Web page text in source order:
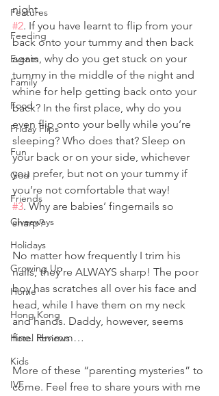
Features
Feeding
Events
Family
Food
Friday Flips
Fun
God
Friends
Giveaways
Holidays
Growing Up
Home
Hong Kong
Hotel Reviews
Kids
IVF
night.
#2. If you have learnt to flip from your
back onto your tummy and then back
again, why do you get stuck on your
tummy in the middle of the night and
whine for help getting back onto your
back? In the first place, why do you
even flip onto your belly while you’re
sleeping? Who does that? Sleep on
your back or on your side, whichever
you prefer, but not on your tummy if
you’re not comfortable that way!
#3. Why are babies’ fingernails so
sharp?
No matter how frequently I trim his
nails, they’re ALWAYS sharp! The poor
boy has scratches all over his face and
head, while I have them on my neck
and hands. Daddy, however, seems
fine. Hmmm…
More of these “parenting mysteries” to
come. Feel free to share yours with me